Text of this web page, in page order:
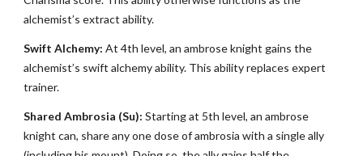
alchemist’s extract ability.
Swift Alchemy: At 4th level, an ambrose knight gains the
alchemist’s swift alchemy ability. This ability replaces expert
trainer.
Shared Ambrosia (Su): Starting at 5th level, an ambrose
knight can, share any one dose of ambrosia with a single ally